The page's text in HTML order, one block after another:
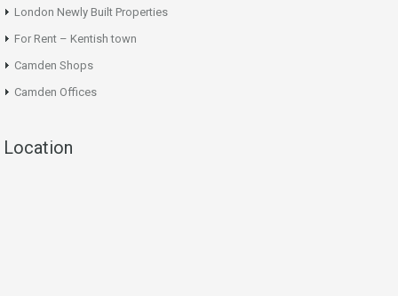
London Newly Built Properties
For Rent – Kentish town
Camden Shops
Camden Offices
Location